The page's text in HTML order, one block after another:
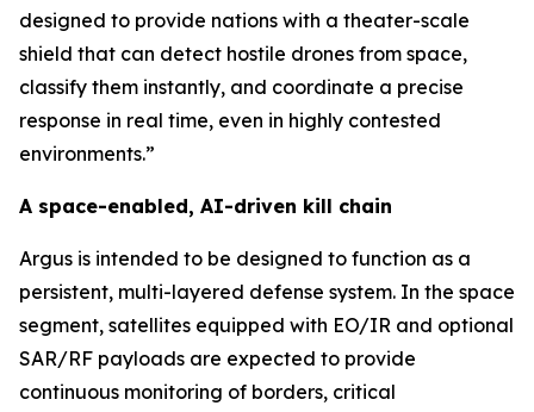
designed to provide nations with a theater-scale
shield that can detect hostile drones from space,
classify them instantly, and coordinate a precise
response in real time, even in highly contested
environments.”
A space-enabled, AI-driven kill chain
Argus is intended to be designed to function as a
persistent, multi-layered defense system. In the space
segment, satellites equipped with EO/IR and optional
SAR/RF payloads are expected to provide
continuous monitoring of borders, critical